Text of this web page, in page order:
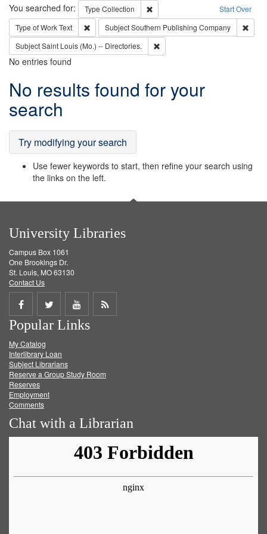
Search Start Over
You searched for: Type Collection
Remove constraint Type: Collection
Type of WorkText Remove constraint Type of Work: Text
SubjectSouthern Publishing Company
SubjectSaint Louis (Mo.) -- Directories.
No entries found
Search
Results
No results found for your
search
Try modifying your search
Use fewer keywords to start, then refine your search using
the links on the left.
University Libraries
Campus Box 1061
One Brookings Dr.
St. Louis, MO 63130
Contact Us
Share
on
Facebook
Share
on
Twitter
Share
on
Get
Popular Links
My Catalog
Interlibrary Loan
Subject Librarians
Reserve a Group Study Room
Reserves
Employment
Comments
Chat with a Librarian